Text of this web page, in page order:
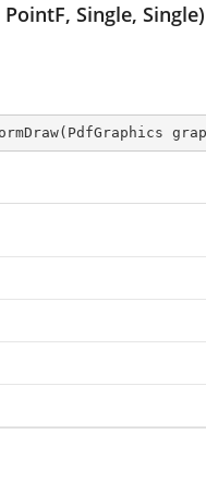
Single, Single)
( PdfGraphics